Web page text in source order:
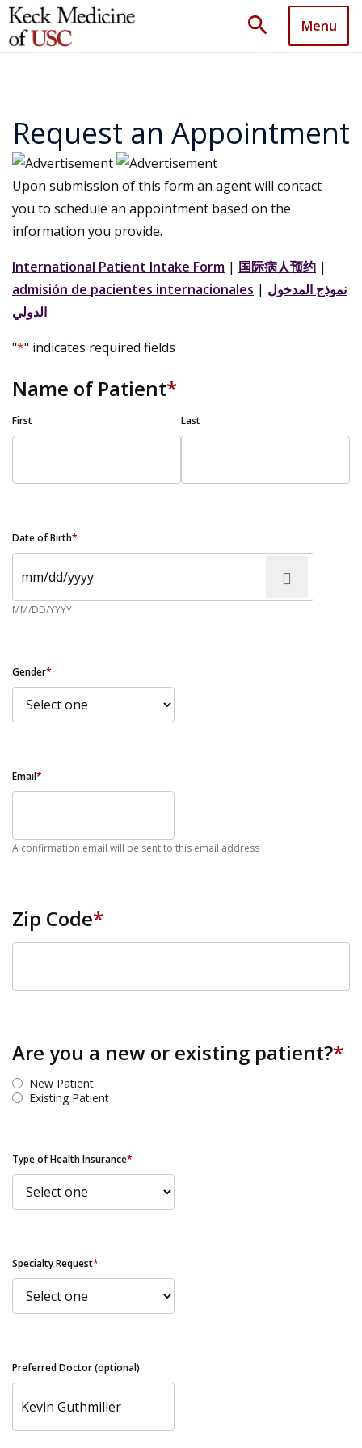
search Menu
Request an Appointment
Upon submission of this form an agent will contact
you to schedule an appointment based on the
information you provide.
International Patient Intake Form | 国际病人预约 |
admisión de pacientes internacionales | نموذج المدخول
الدولي
"*" indicates required fields
Name of Patient*
First Last
Date of Birth*
MM/DD/YYYY
Gender*
Email*
A confirmation email will be sent to this email address
Zip Code*
Are you a new or existing patient?*
New Patient
Existing Patient
Type of Health Insurance*
Specialty Request*
Preferred Doctor (optional)